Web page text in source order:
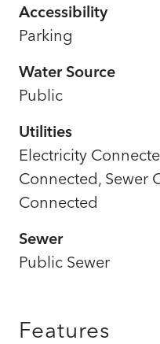
Accessibility
Parking
Water Source
Public
Utilities
Electricity
Connected, Sewer
Connected
Sewer
Public Sewer
Features